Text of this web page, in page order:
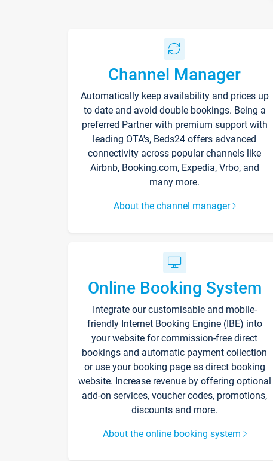
Channel Manager
Automatically keep availability and prices up
to date and avoid double bookings. Being a
preferred Partner with premium support with
leading OTA's, Beds24 offers advanced
connectivity across popular channels like
Airbnb, Booking.com, Expedia, Vrbo, and
many more.
About the channel manager
Online Booking System
Integrate our customisable and mobile-
friendly Internet Booking Engine (IBE) into
your website for commission-free direct
bookings and automatic payment collection
or use your booking page as direct booking
website. Increase revenue by offering optional
add-on services, voucher codes, promotions,
discounts and more.
About the online booking system